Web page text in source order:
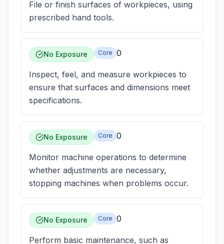
File or finish surfaces of workpieces, using
prescribed hand tools.
No Exposure Core 0
Inspect, feel, and measure workpieces to
ensure that surfaces and dimensions meet
specifications.
No Exposure Core 0
Monitor machine operations to determine
whether adjustments are necessary,
stopping machines when problems occur.
No Exposure Core 0
Perform basic maintenance, such as